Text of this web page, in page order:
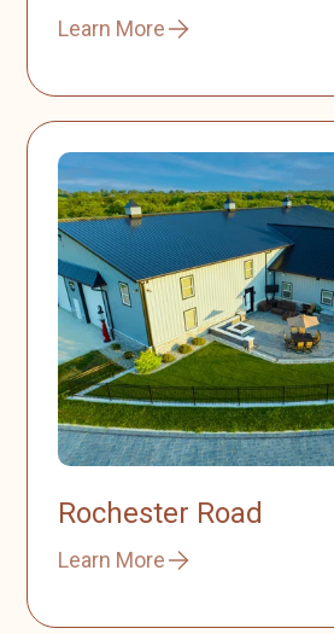
Learn More
Rochester Road
Learn More